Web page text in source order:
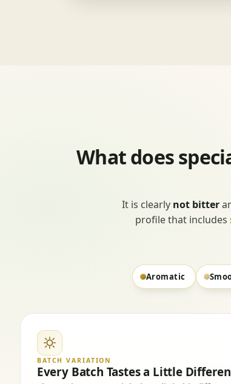
What does
It is clearly not bitter
profile that includes
Aromatic
BATCH VARIATION
Every Batch Tastes a Little